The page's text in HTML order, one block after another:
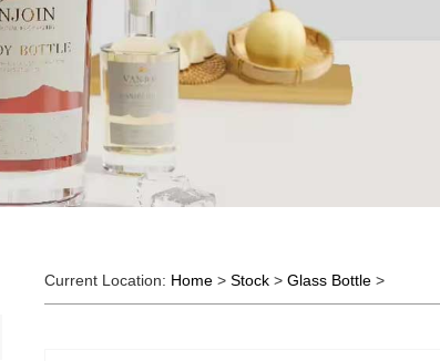
Current Location: Home >Stock >Glass Bottle >